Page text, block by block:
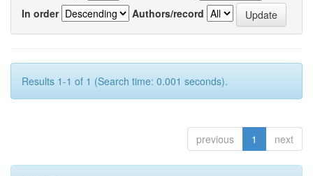
In order
Authors/record
Results 1-1 of 1 (Search time: 0.001 seconds).
previous 1 next